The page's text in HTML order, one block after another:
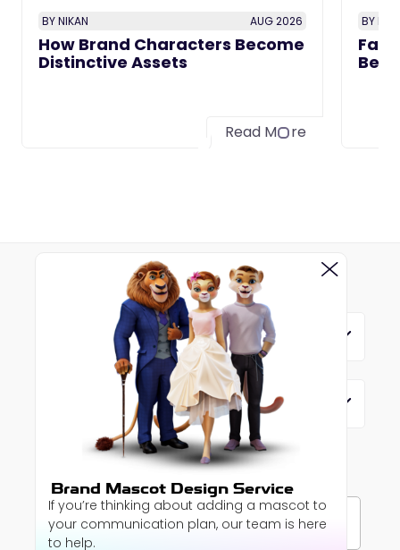
BY NIKAN AUG 2026
How Brand Characters Become
Distinctive Assets
Read M re
BY
Brand Mascot Design Service
If you’re thinking about adding a mascot to
your communication plan, our team is here
to help.
SERVICES
SUBSCRIBE TO OUR
NEWSLETTER